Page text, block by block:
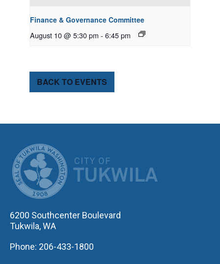
Finance & Governance Committee
August 10 @ 5:30 pm - 6:45 pm
BACK TO EVENTS
6200 Southcenter Boulevard
Tukwila, WA
Phone: 206-433-1800